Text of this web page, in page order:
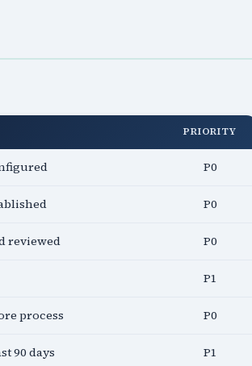
PRIORITY
P0
P0
reviewed P0
P1
process P0
90 days P1